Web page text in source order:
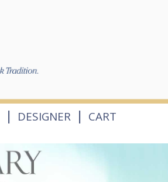
| DESIGNER | CART